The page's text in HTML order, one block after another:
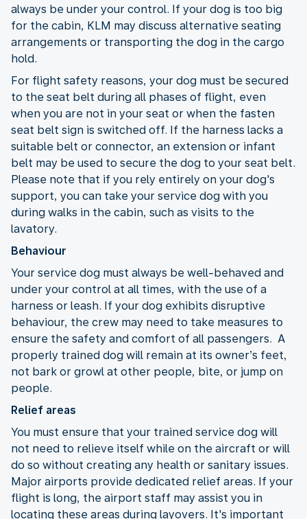
always be under your control. If your dog is too big
for the cabin, KLM may discuss alternative seating
arrangements or transporting the dog in the cargo
hold.
For flight safety reasons, your dog must be secured
to the seat belt during all phases of flight, even
when you are not in your seat or when the fasten
seat belt sign is switched off. If the harness lacks a
suitable belt or connector, an extension or infant
belt may be used to secure the dog to your seat belt.
Please note that if you rely entirely on your dog's
support, you can take your service dog with you
during walks in the cabin, such as visits to the
lavatory.
Behaviour
Your service dog must always be well-behaved and
under your control at all times, with the use of a
harness or leash. If your dog exhibits disruptive
behaviour, the crew may need to take measures to
ensure the safety and comfort of all passengers. A
properly trained dog will remain at its owner’s feet,
not bark or growl at other people, bite, or jump on
people.
Relief areas
You must ensure that your trained service dog will
not need to relieve itself while on the aircraft or will
do so without creating any health or sanitary issues.
Major airports provide dedicated relief areas. If your
flight is long, the airport staff may assist you in
locating these areas during layovers. It's important